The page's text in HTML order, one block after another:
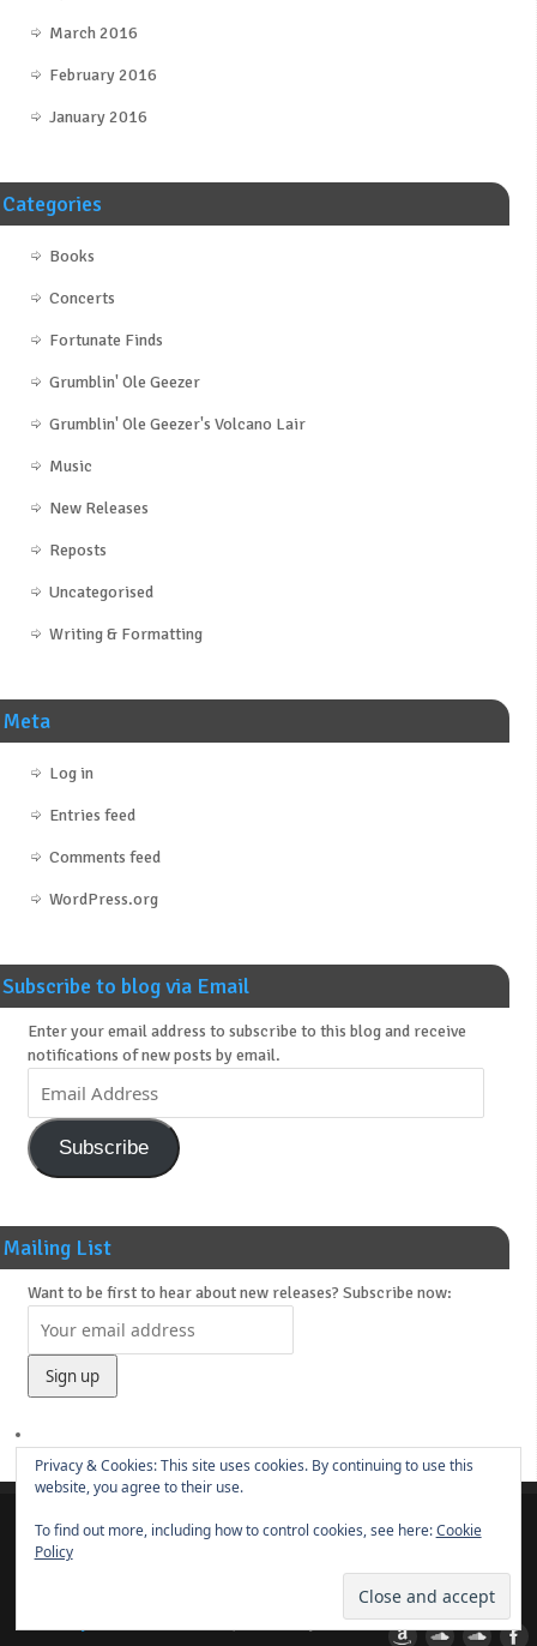
March 2016
February 2016
January 2016
Categories
Books
Concerts
Fortunate Finds
Grumblin' Ole Geezer
Grumblin' Ole Geezer's Volcano Lair
Music
New Releases
Reposts
Uncategorised
Writing & Formatting
Meta
Log in
Entries feed
Comments feed
WordPress.org
Subscribe to blog via Email
Enter your email address to subscribe to this blog and receive
notifications of new posts by email.
Subscribe
Mailing List
Want to be first to hear about new releases? Subscribe now:
About News Main Releases Novels & Soundtracks Links Contact
Mantra&WordPress.
Privacy & Cookies: This site uses cookies. By continuing to use this
website, you agree to their use.
To find out more, including how to control cookies, see here:Cookie
Policy